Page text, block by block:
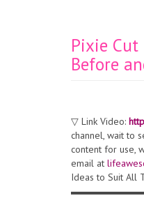
Pixie
Before
▽ Link Video:
channel, wait to
content for use,
email at
Ideas to Suit All